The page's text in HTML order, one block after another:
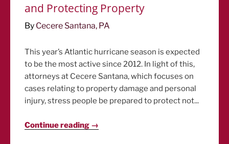
and Protecting Property
By Cecere Santana, PA
This year’s Atlantic hurricane season is expected
to be the most active since 2012. In light of this,
attorneys at Cecere Santana, which focuses on
cases relating to property damage and personal
injury, stress people be prepared to protect not...
Continue reading →